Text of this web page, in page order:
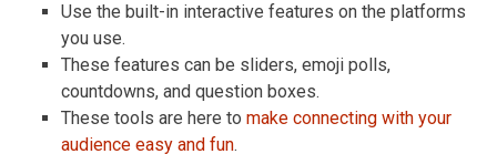
Use the built-in interactive features on the platforms
you use.
These features can be sliders, emoji polls,
countdowns, and question boxes.
These tools are here to make connecting with your
audience easy and fun.